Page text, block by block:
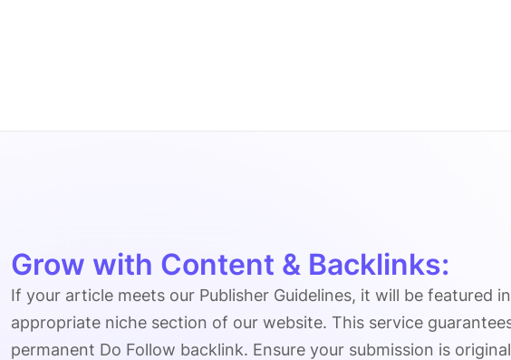
Grow with Content & Backlinks:
If your article meets our Publisher Guidelines, it will be featured
appropriate niche section of our website. This service
permanent Do Follow backlink. Ensure your submission is